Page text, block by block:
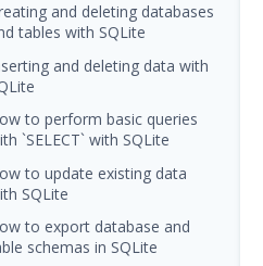
and deleting databases
tables with SQLite
and deleting data with
to perform basic queries
`SELECT` with SQLite
to update existing data
SQLite
to export database and
schemas in SQLite